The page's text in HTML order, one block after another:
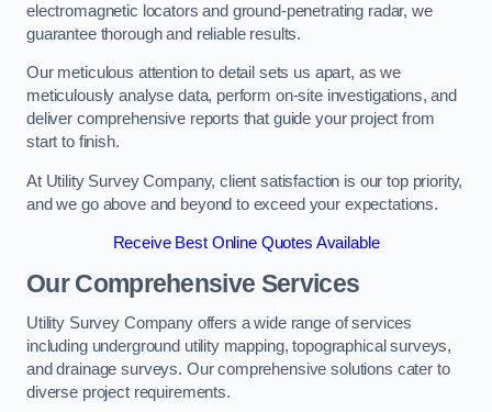
electromagnetic locators and ground-penetrating radar, we
guarantee thorough and reliable results.
Our meticulous attention to detail sets us apart, as we
meticulously analyse data, perform on-site investigations, and
deliver comprehensive reports that guide your project from
start to finish.
At Utility Survey Company, client satisfaction is our top priority,
and we go above and beyond to exceed your expectations.
Receive Best Online Quotes Available
Our Comprehensive Services
Utility Survey Company offers a wide range of services
including underground utility mapping, topographical surveys,
and drainage surveys. Our comprehensive solutions cater to
diverse project requirements.